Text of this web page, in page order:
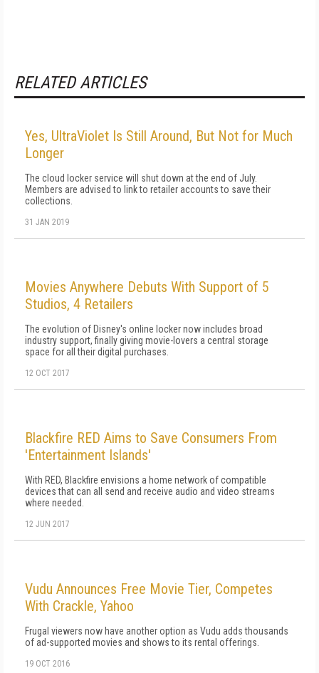
RELATED ARTICLES
Yes, UltraViolet Is Still Around, But Not for Much
Longer
The cloud locker service will shut down at the end of July.
Members are advised to link to retailer accounts to save their
collections.
31 JAN 2019
Movies Anywhere Debuts With Support of 5
Studios, 4 Retailers
The evolution of Disney's online locker now includes broad
industry support, finally giving movie-lovers a central storage
space for all their digital purchases.
12 OCT 2017
Blackfire RED Aims to Save Consumers From
'Entertainment Islands'
With RED, Blackfire envisions a home network of compatible
devices that can all send and receive audio and video streams
where needed.
12 JUN 2017
Vudu Announces Free Movie Tier, Competes
With Crackle, Yahoo
Frugal viewers now have another option as Vudu adds thousands
of ad-supported movies and shows to its rental offerings.
19 OCT 2016